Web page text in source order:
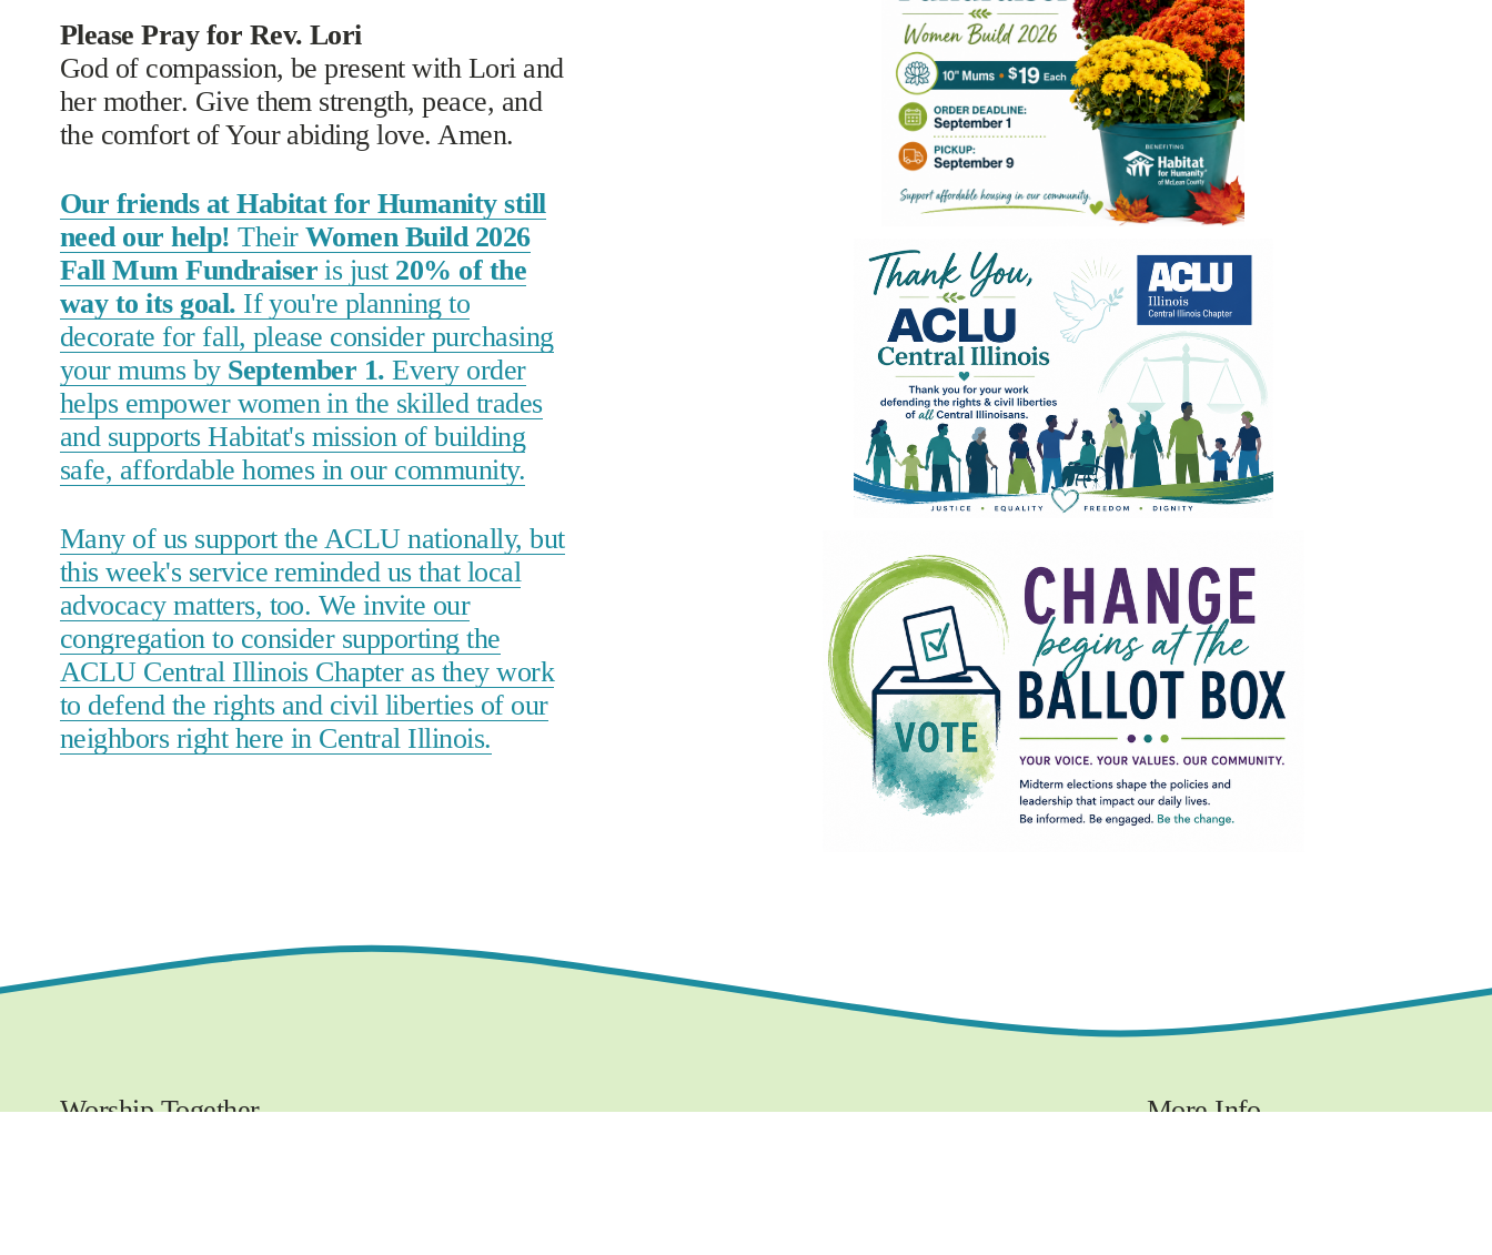
Please Pray for Rev. Lori
God of compassion, be present with Lori and
her mother. Give them strength, peace, and
the comfort of Your abiding love. Amen.
Our friends at Habitat for Humanity still
need our help! Their Women Build 2026
Fall Mum Fundraiser is just 20% of the
way to its goal. If you're planning to
decorate for fall, please consider purchasing
your mums by September 1. Every order
helps empower women in the skilled trades
and supports Habitat's mission of building
safe, affordable homes in our community.
Many of us support the ACLU nationally, but
this week's service reminded us that local
advocacy matters, too. We invite our
congregation to consider supporting the
ACLU Central Illinois Chapter as they work
to defend the rights and civil liberties of our
neighbors right here in Central Illinois.
Worship Together More Info